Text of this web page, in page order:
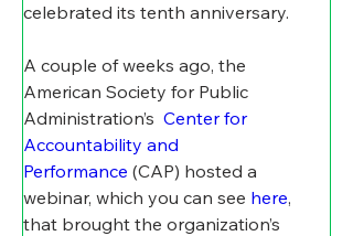
celebrated its tenth anniversary.
A couple of weeks ago, the
American Society for Public
Administration’s Center for
Accountability and
Performance (CAP) hosted a
webinar, which you can see here,
that brought the organization’s